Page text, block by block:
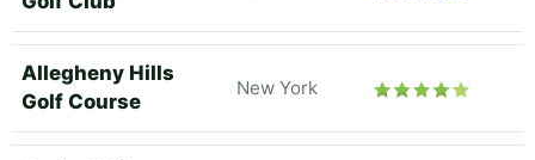
Allegheny Hills
Golf Course
New York